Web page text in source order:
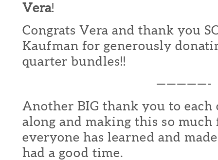
Vera!
Congrats Vera and thank you
Kaufman for generously
quarter bundles!!
—————-
Another BIG thank you to
along and making this so
everyone has learned and
had a good time.